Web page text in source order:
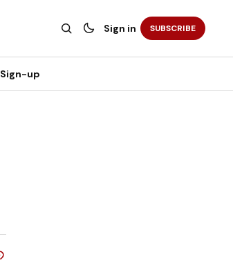
Sign in SUBSCRIBE
Sign-up